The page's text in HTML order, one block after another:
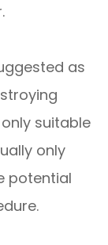
as
suitable
only
potential